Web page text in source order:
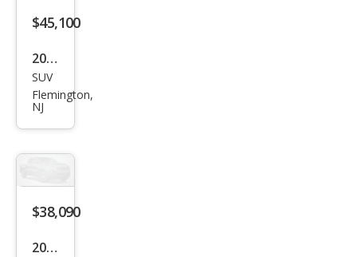
$45,100
2026
Niss
an
Pat
SV
SUV
Flemington,
NJ
$38,090
2026